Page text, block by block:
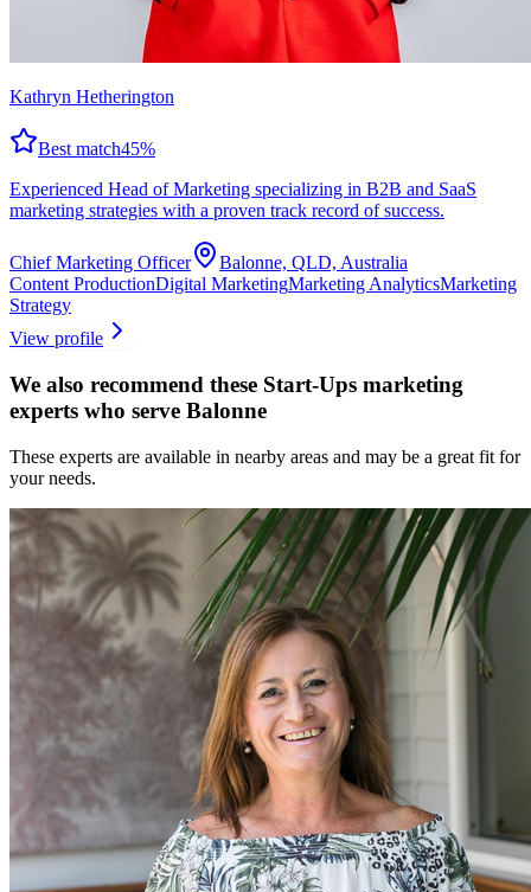
Kathryn Hetherington
Best match45%
Experienced Head of Marketing specializing in B2B and SaaS
marketing strategies with a proven track record of success.
Chief Marketing Officer
Balonne, QLD, Australia
Content ProductionDigital MarketingMarketing AnalyticsMarketing
Strategy
View profile
We also recommend these Start-Ups marketing
experts who serve Balonne
These experts are available in nearby areas and may be a great fit for
your needs.